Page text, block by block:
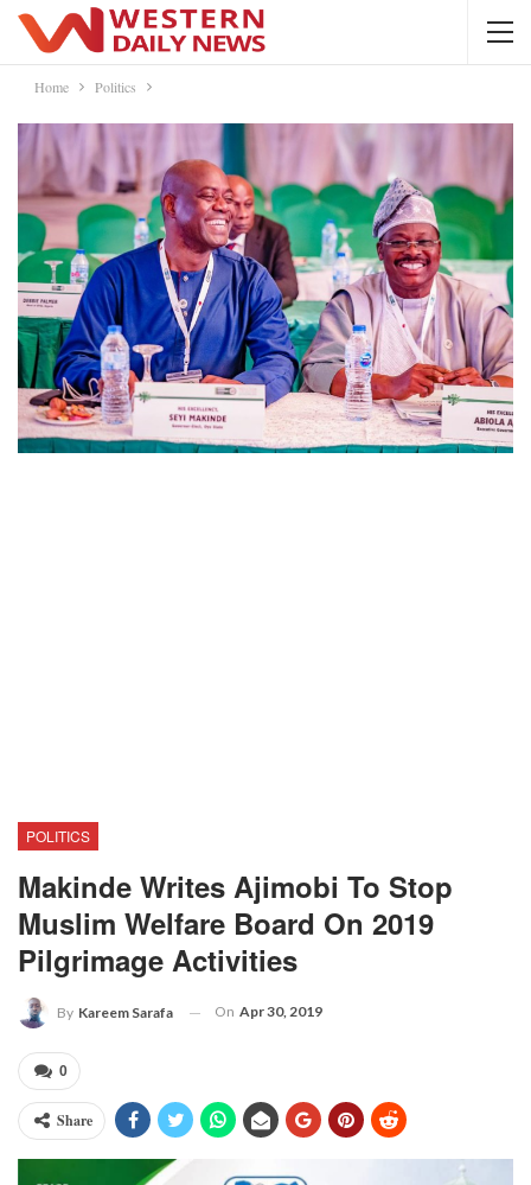
Home Politics
POLITICS
Makinde Writes Ajimobi To Stop
Muslim Welfare Board On 2019
Pilgrimage Activities
By Kareem Sarafa On Apr 30, 2019
0
Share